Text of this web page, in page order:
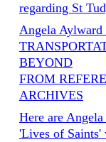
regarding St
Angela
BEYOND
FROM
ARCHIVES
Here are
'Lives of Saints'